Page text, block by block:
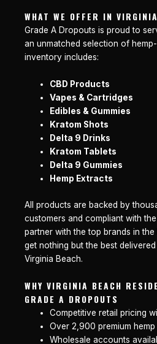
WHAT WE OFFER IN
Grade A Dropouts is proud to
an unmatched selection of
inventory includes:
CBD Products
Vapes & Cartridges
Edibles & Gummies
Kratom Shots
Delta 9 Drinks
Kratom Tablets
Delta 9 Gummies
Hemp Extracts
All products are backed by
customers and compliant with the
partner with the top brands in
get nothing but the best
Virginia Beach.
WHY VIRGINIA BEACH
GRADE A DROPOUTS
Competitive retail pricing
Over 2,900 premium
Wholesale accounts